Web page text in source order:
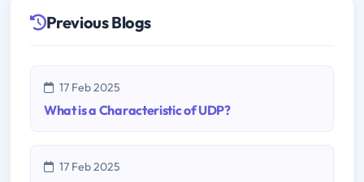
Previous Blogs
17 Feb 2025
What is a Characteristic of UDP?
17 Feb 2025